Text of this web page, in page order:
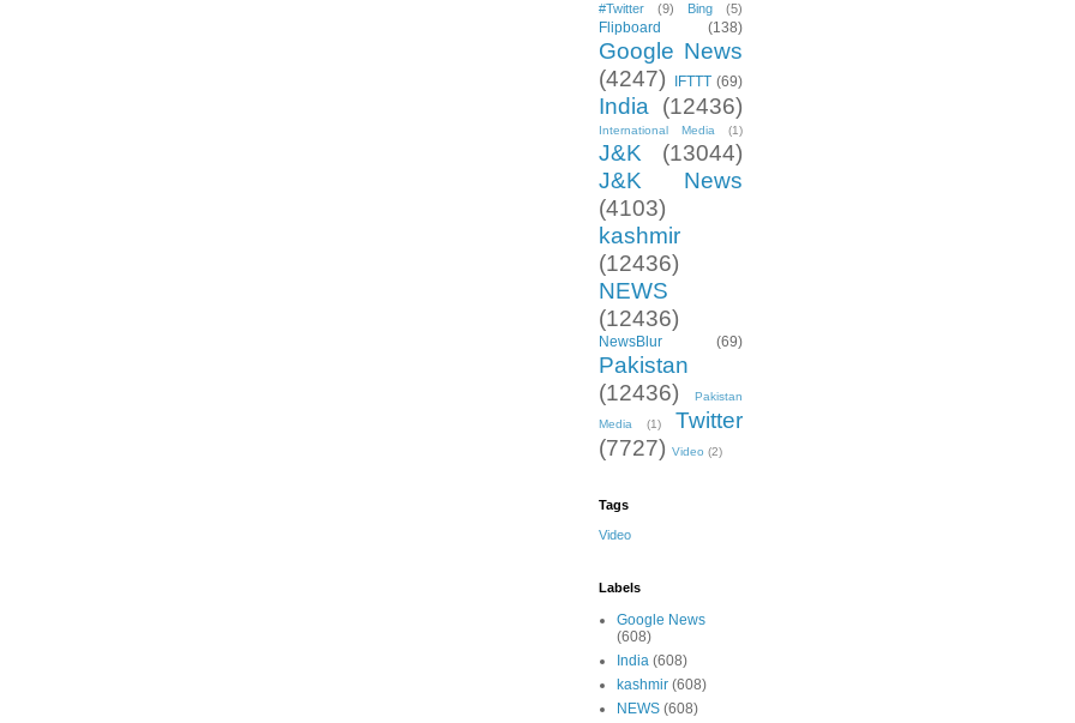
#Twitter (9) Bing (5)
Flipboard (138)
Google News
(4247)
IFTTT (69)
India (12436)
International Media (1)
J&K
(13044)
J&K News
(4103)
kashmir
(12436)
NEWS
(12436)
NewsBlur (69)
Pakistan
(12436)
Pakistan
Media (1)
Twitter
(7727) Video (2)
Tags
Video
Labels
Google News
(608)
India (608)
kashmir (608)
NEWS (608)